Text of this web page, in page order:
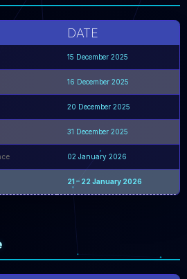
DATE
15 December 2025
16 December 2025
20 December 2025
31 December 2025
02 January 2026
21 – 22 January 2026